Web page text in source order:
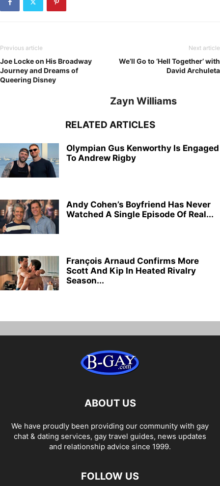
Previous article
Joe Locke on His Broadway
Journey and Dreams of
Queering Disney
Next article
We’ll Go to ‘Hell Together’ with
David Archuleta
Zayn Williams
RELATED ARTICLES
Olympian Gus Kenworthy Is Engaged
To Andrew Rigby
Andy Cohen’s Boyfriend Has Never
Watched A Single Episode Of Real...
François Arnaud Confirms More
Scott And Kip In Heated Rivalry
Season...
ABOUT US
We have proudly been providing our community with gay
chat & dating services, gay travel guides, news updates
and relationship advice since 1999.
FOLLOW US